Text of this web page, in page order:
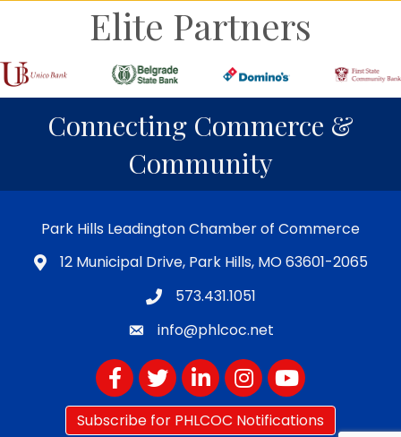
Elite Partners
Connecting Commerce &
Community
Park Hills Leadington Chamber of Commerce
12 Municipal Drive, Park Hills, MO 63601-2065
573.431.1051
info@phlcoc.net
FacebookTwitterLinkedInInstagram
YouTube
Subscribe for PHLCOC Notifications